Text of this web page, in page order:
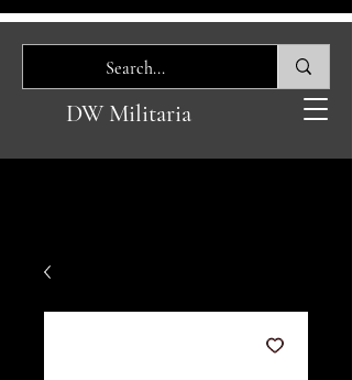
DW Militaria